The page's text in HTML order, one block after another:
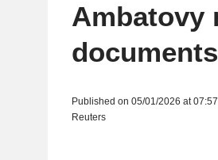
Ambatovy
Published on 05/01/2026 at
Reuters